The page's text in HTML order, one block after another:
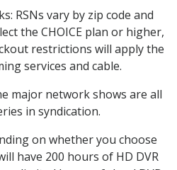
RSNs vary by zip code and
the CHOICE plan or higher,
restrictions will apply the
services and cable.
major network shows are all
in syndication.
on whether you choose
have 200 hours of HD DVR